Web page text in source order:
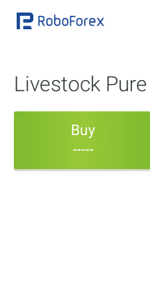
Livestock
Buy
-----